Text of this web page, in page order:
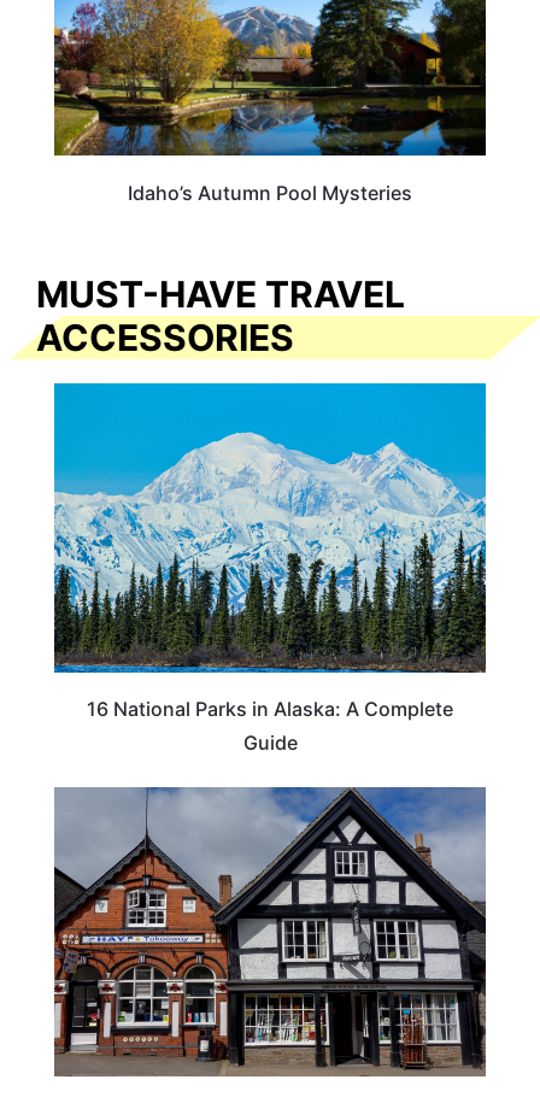
Idaho’s Autumn Pool Mysteries
MUST-HAVE TRAVEL
ACCESSORIES
16 National Parks in Alaska: A Complete
Guide